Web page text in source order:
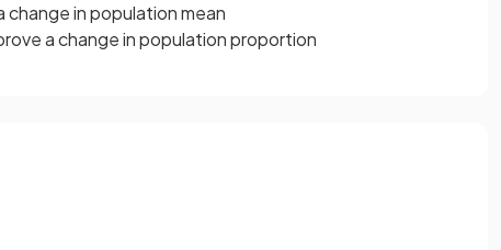
change in population mean
a change in population proportion